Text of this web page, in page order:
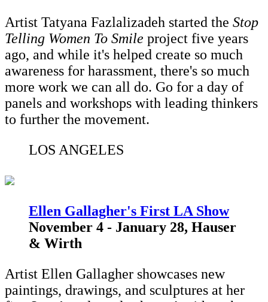
Artist Tatyana Fazlalizadeh started the Stop
Telling Women To Smile project five years
ago, and while it's helped create so much
awareness for harassment, there's so much
more work we can all do. Go for a day of
panels and workshops with leading thinkers
to further the movement.
LOS ANGELES
Ellen Gallagher's First LA Show
November 4 - January 28, Hauser
& Wirth
Artist Ellen Gallagher showcases new
paintings, drawings, and sculptures at her